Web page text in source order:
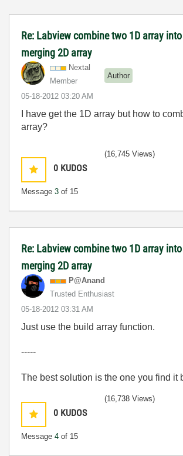
Re: Labview combine two 1D array
merging 2D array
Nextal
Member
Author
‎05-18-2012 03:20 AM
I have get the 1D array but how to
array?
0 KUDOS
Message 3 of 15
(16,745 Views)
Re: Labview combine two 1D array
merging 2D array
P@Anand
Trusted Enthusiast
‎05-18-2012 03:31 AM
Just use the build array function.
-----
The best solution is the one you find it
0 KUDOS
Message 4 of 15
(16,738 Views)